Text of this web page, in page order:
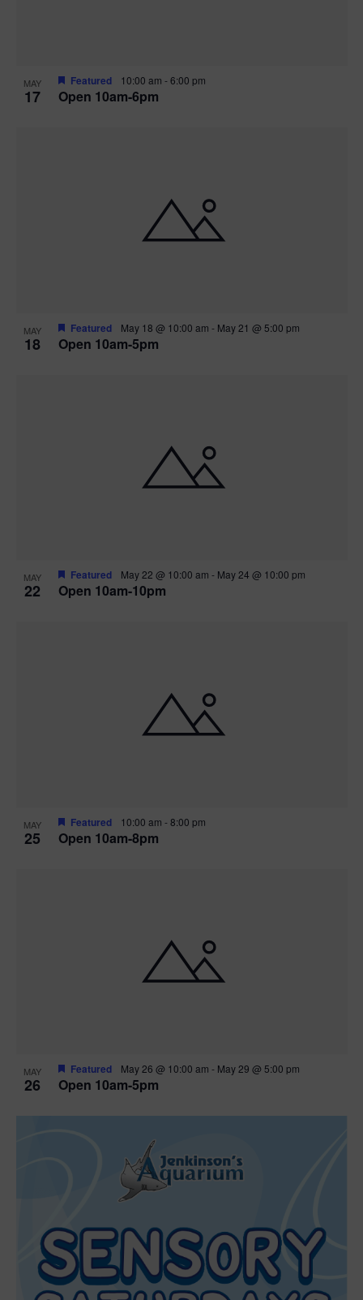
MAY
17 Open 10am-6pm
Featured 10:00 am -6:00 pm
MAY
18 Open 10am-5pm
Featured May 18 @ 10:00 am - May 21 @ 5:00 pm
MAY
22 Open 10am-10pm
Featured May 22 @ 10:00 am - May 24 @ 10:00 pm
MAY
25 Open 10am-8pm
Featured 10:00 am -8:00 pm
MAY
26 Open 10am-5pm
Featured May 26 @ 10:00 am - May 29 @ 5:00 pm